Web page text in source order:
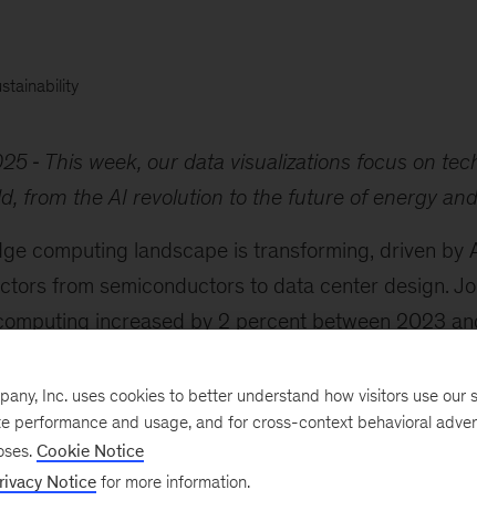
This week, our data visualizations focus on
from the AI revolution to the future of energy
computing landscape is transforming, driven by
from semiconductors to data center design.
increased by 2 percent between 2023
by 2030, reaching 171 to 219 gigawatts annually,
and coauthors. This may prompt companies to
infrastructure, such as Southeast Asian and
and sustainability technology sector is
Inc. uses cookies to better understand how visitors use our
performance and usage, and for cross-context behavioral
Cookie Notice
Notice for more information.